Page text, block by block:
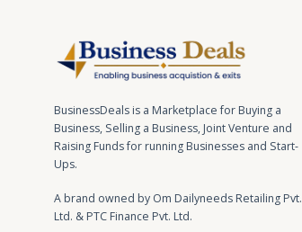
BusinessDeals is a Marketplace for Buying a
Business, Selling a Business, Joint Venture and
Raising Funds for running Businesses and Start-
Ups.
A brand owned by Om Dailyneeds Retailing Pvt.
Ltd. & PTC Finance Pvt. Ltd.